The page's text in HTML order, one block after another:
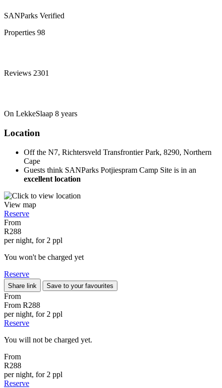
SANParks Verified
Properties 98
Reviews 2301
On LekkeSlaap 8 years
Location
Off the N7, Richtersveld Transfrontier Park, 8290, Northern
Cape
Guests think SANParks Potjiespram Camp Site is in an
excellent location
View map
Reserve
From
R288
per night, for 2 ppl
You won't be charged yet
Reserve
Share link Save to your favourites
From
From R288
per night, for 2 ppl
Reserve
You will not be charged yet.
From
R288
per night, for 2 ppl
Reserve